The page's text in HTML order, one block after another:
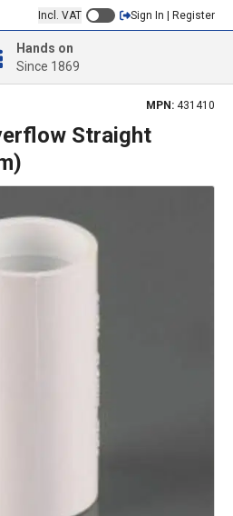
Incl. VAT Sign In | Register
Hands on
Since 1869
MPN: 431410
Straight